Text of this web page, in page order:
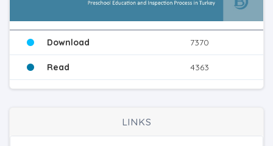
Download 7370
Read 4363
LINKS